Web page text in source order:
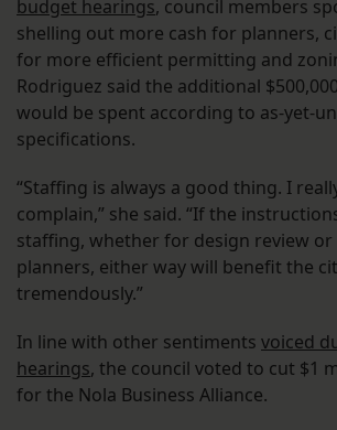
budget hearings, council members
shelling out more cash for planners,
for more efficient permitting and
Rodriguez said the additional
would be spent according to as-yet-
specifications.
“Staffing is always a good thing. I
complain,” she said. “If the
staffing, whether for design review
planners, either way will benefit the
tremendously.”
In line with other sentiments voiced
hearings, the council voted to cut $1
for the Nola Business Alliance.